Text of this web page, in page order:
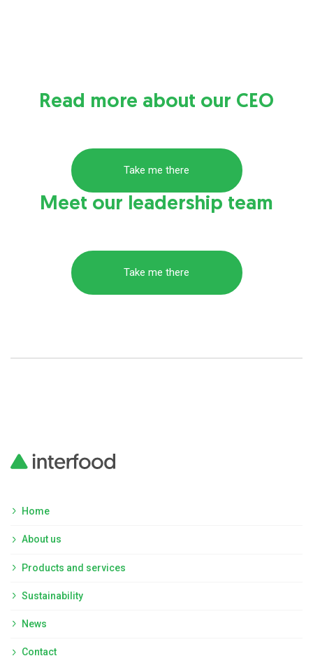
Read more about our CEO
Take me there
Meet our leadership team
Take me there
Home
About us
Products and services
Sustainability
News
Contact